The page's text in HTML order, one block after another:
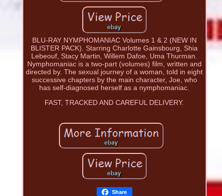
BLU-RAY NYMPHOMANIAC Volumes 1 & 2 (NEW IN
BLISTER PACK). Starring Charlotte Gainsbourg, Shia
Lebeouf, Stacy Martin, Willem Dafoe, Uma Thurman.
Nymphomaniac is a two-part (volumes) film, written and
directed by. The sexual journey of a woman, told in eight
successive chapters by the main character, Joe, who
has self-diagnosed herself as a nymphomaniac.
FAST, TRACKED AND CAREFUL DELIVERY.
Share